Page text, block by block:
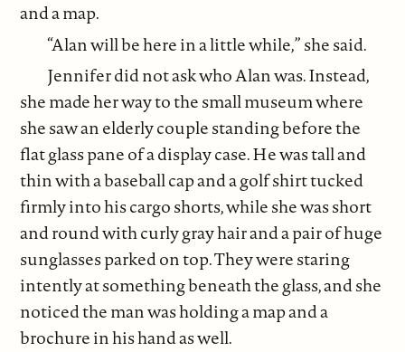
and a map.
“Alan will be here in a little while,” she said.
Jennifer did not ask who Alan was. Instead,
she made her way to the small museum where
she saw an elderly couple standing before the
flat glass pane of a display case. He was tall and
thin with a baseball cap and a golf shirt tucked
firmly into his cargo shorts, while she was short
and round with curly gray hair and a pair of huge
sunglasses parked on top. They were staring
intently at something beneath the glass, and she
noticed the man was holding a map and a
brochure in his hand as well.